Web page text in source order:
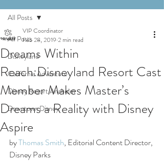
All Posts
Disneyland
California Adventure
Disney Resort Anaheim
Downtown Disney
All Posts
Dreams Within
Reach:Disneyland Resort Cast
Member Makes Master’s
Dreams a Reality with Disney
Aspire
VIP Coordinator
Feb 28, 2019 2 min read
by Thomas Smith, Editorial Content Director,
Disney Parks